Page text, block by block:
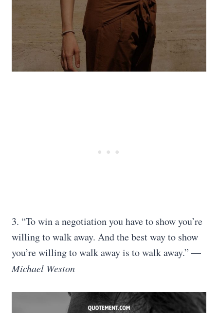
3. “To win a negotiation you have to show you’re
willing to walk away. And the best way to show
you’re willing to walk away is to walk away.” —
Michael Weston